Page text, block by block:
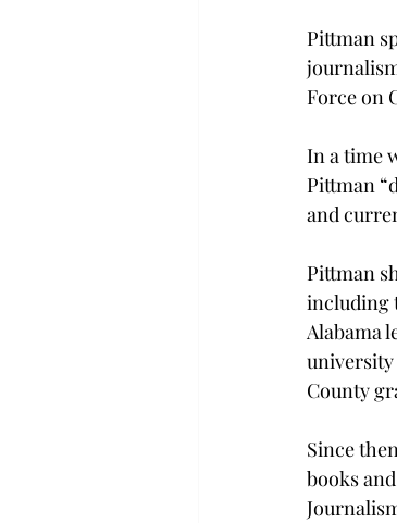
Pittman
Force on
In a time
Pittman
and
Pittman
including
Alabama
university
County
Since
books